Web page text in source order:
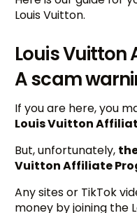
Louis Vuitton.
Louis Vuitton
A scam
If you are here, you
Louis Vuitton
But, unfortunately,
Vuitton Affiliate
Any sites or TikTok
money by joining the